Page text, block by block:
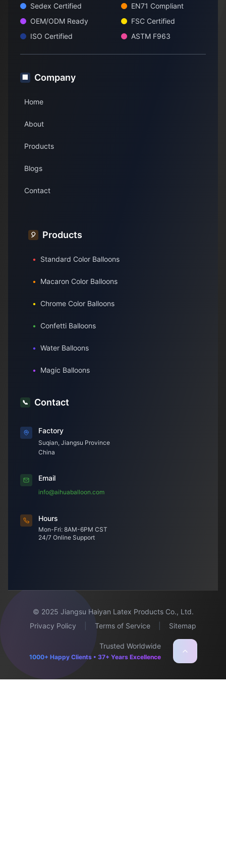
Sedex Certified
EN71 Compliant
OEM/ODM Ready
FSC Certified
ISO Certified
ASTM F963
🏢 Company
Home
About
Products
Blogs
Contact
🎈 Products
• Standard Color Balloons
• Macaron Color Balloons
• Chrome Color Balloons
• Confetti Balloons
• Water Balloons
• Magic Balloons
📞 Contact
Factory
Suqian, Jiangsu Province
China
Email
info@aihuaballoon.com
Hours
Mon-Fri: 8AM-6PM CST
24/7 Online Support
© 2025 Jiangsu Haiyan Latex Products Co., Ltd.
Privacy Policy
Terms of Service Sitemap
Trusted Worldwide
1000+ Happy Clients • 37+ Years Excellence